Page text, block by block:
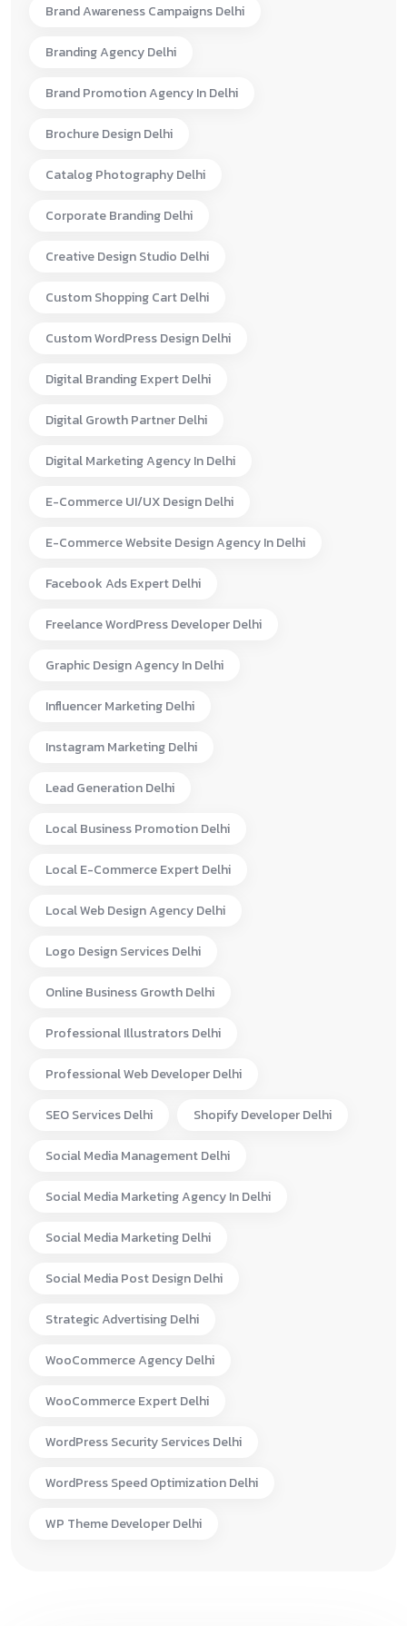
Brand Awareness Campaigns Delhi
Branding Agency Delhi
Brand Promotion Agency In Delhi
Brochure Design Delhi
Catalog Photography Delhi
Corporate Branding Delhi
Creative Design Studio Delhi
Custom Shopping Cart Delhi
Custom WordPress Design Delhi
Digital Branding Expert Delhi
Digital Growth Partner Delhi
Digital Marketing Agency In Delhi
E-Commerce UI/UX Design Delhi
E-Commerce Website Design Agency In Delhi
Facebook Ads Expert Delhi
Freelance WordPress Developer Delhi
Graphic Design Agency In Delhi
Influencer Marketing Delhi
Instagram Marketing Delhi
Lead Generation Delhi
Local Business Promotion Delhi
Local E-Commerce Expert Delhi
Local Web Design Agency Delhi
Logo Design Services Delhi
Online Business Growth Delhi
Professional Illustrators Delhi
Professional Web Developer Delhi
SEO Services Delhi Shopify Developer Delhi
Social Media Management Delhi
Social Media Marketing Agency In Delhi
Social Media Marketing Delhi
Social Media Post Design Delhi
Strategic Advertising Delhi
WooCommerce Agency Delhi
WooCommerce Expert Delhi
WordPress Security Services Delhi
WordPress Speed Optimization Delhi
WP Theme Developer Delhi